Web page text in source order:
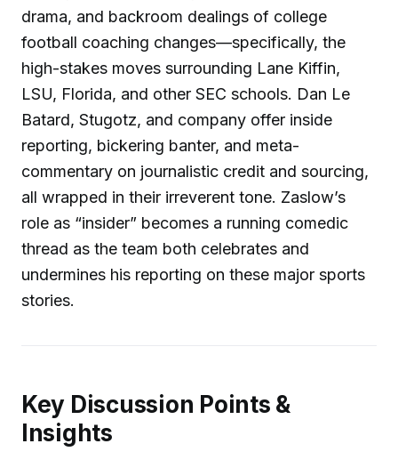
drama, and backroom dealings of college
football coaching changes—specifically, the
high-stakes moves surrounding Lane Kiffin,
LSU, Florida, and other SEC schools. Dan Le
Batard, Stugotz, and company offer inside
reporting, bickering banter, and meta-
commentary on journalistic credit and sourcing,
all wrapped in their irreverent tone. Zaslow’s
role as “insider” becomes a running comedic
thread as the team both celebrates and
undermines his reporting on these major sports
stories.
Key Discussion Points &
Insights